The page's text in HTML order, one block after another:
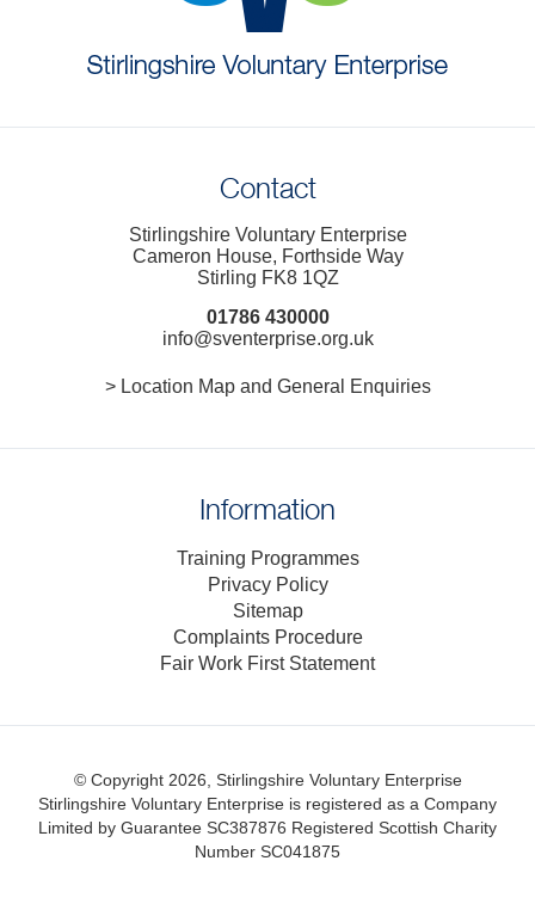
Contact
Stirlingshire Voluntary Enterprise
Cameron House, Forthside Way
Stirling FK8 1QZ
01786 430000
info@sventerprise.org.uk
> Location Map and General Enquiries
Information
Training Programmes
Privacy Policy
Sitemap
Complaints Procedure
Fair Work First Statement
© Copyright 2026, Stirlingshire Voluntary Enterprise
Stirlingshire Voluntary Enterprise is registered as a Company
Limited by Guarantee SC387876 Registered Scottish Charity
Number SC041875